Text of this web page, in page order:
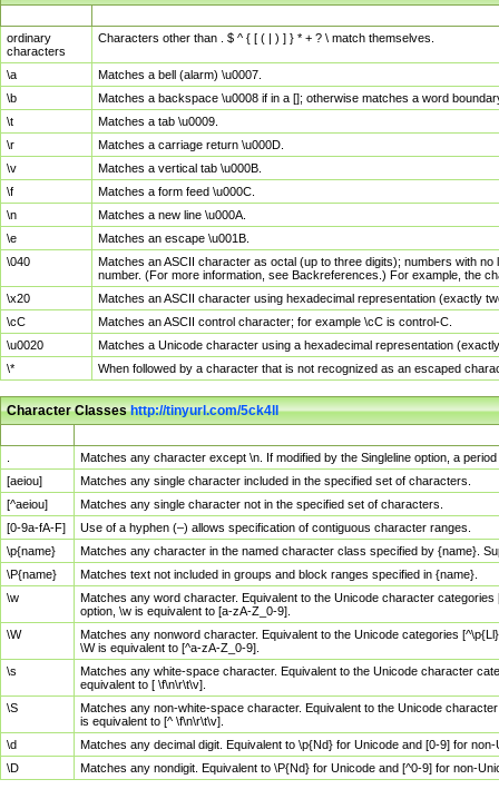
ordinary
characters
Characters other than . $ ^ { [ ( | ) ] } * + ? \ match themselves.
\a
Matches a bell (alarm) \u0007.
\b
Matches a backspace \u0008 if in a []; otherwise matches a word
\t
Matches a tab \u0009.
\r
Matches a carriage return \u000D.
\v
Matches a vertical tab \u000B.
\f
Matches a form feed \u000C.
\n
Matches a new line \u000A.
\e
Matches an escape \u001B.
\040
Matches an ASCII character as octal (up to three digits); numbers with
number. (For more information, see Backreferences.) For example, the
\x20
Matches an ASCII character using hexadecimal representation (exactly
\cC
Matches an ASCII control character; for example \cC is control-C.
\u0020
Matches a Unicode character using a hexadecimal representation
\*
When followed by a character that is not recognized as an escaped
Character Classeshttp://tinyurl.com/5ck4ll
Matches any character except \n. If modified by the Singleline option, a
[aeiou]
Matches any single character included in the specified set of characters.
[^aeiou]
Matches any single character not in the specified set of characters.
[0-9a-fA-F]
Use of a hyphen (–) allows specification of contiguous character ranges.
\p{name}
Matches any character in the named character class specified by {name}.
\P{name}
Matches text not included in groups and block ranges specified in {name}.
\w
Matches any word character. Equivalent to the Unicode character
option, \w is equivalent to [a-zA-Z_0-9].
\W
Matches any nonword character. Equivalent to the Unicode categories
\W is equivalent to [^a-zA-Z_0-9].
\s
Matches any white-space character. Equivalent to the Unicode character
equivalent to [ \f\n\r\t\v].
\S
Matches any non-white-space character. Equivalent to the Unicode
is equivalent to [^ \f\n\r\t\v].
\d
Matches any decimal digit. Equivalent to \p{Nd} for Unicode and [0-9] for
\D
Matches any nondigit. Equivalent to \P{Nd} for Unicode and [^0-9] for non-